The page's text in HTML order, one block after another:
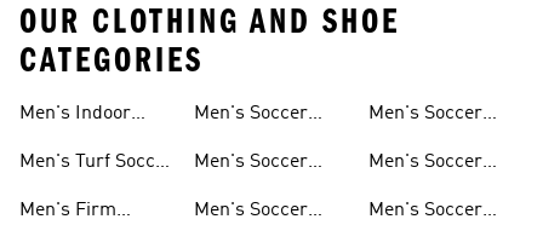
OUR CLOTHING AND SHOE
CATEGORIES
Men's Indoor
Men's Turf Soccer
Men's Firm
Men's Soccer
Men's Soccer
Men's Soccer
Men's Soccer
Men's Soccer
Men's Soccer